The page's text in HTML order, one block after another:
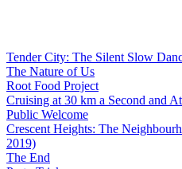
Tender City: The Silent Slow
The Nature of Us
Root Food Project
Cruising at 30 km a Second and
Public Welcome
Crescent Heights: The
2019)
The End